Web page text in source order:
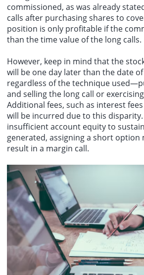
commissioned, as was already
calls after purchasing shares to
position is only profitable if the
than the time value of the long calls.
However, keep in mind that the
will be one day later than the date
regardless of the technique
and selling the long call or
Additional fees, such as interest
will be incurred due to this
insufficient account equity to
generated, assigning a short option
result in a margin call.